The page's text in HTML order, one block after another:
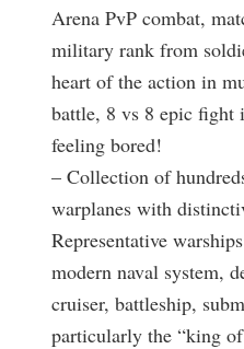
Arena PvP combat,
military rank from
heart of the action in
battle, 8 vs 8 epic fight
feeling bored!
– Collection of
warplanes with
Representative
modern naval system,
cruiser, battleship,
particularly the “king